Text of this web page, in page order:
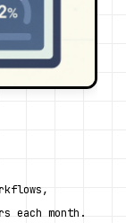
each month.